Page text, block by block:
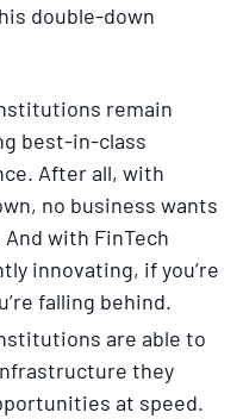
double-down
remain
best-in-class
After all, with
no business wants
with FinTech
innovating, if you’re
falling behind.
are able to
they
at speed.